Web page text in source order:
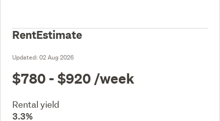
RentEstimate
Updated: 02 Aug 2026
$780 - $920 /week
Rental yield
3.3%